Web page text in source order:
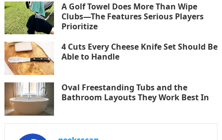
A Golf Towel Does More Than Wipe
Clubs—The Features Serious Players
Prioritize
4 Cuts Every Cheese Knife Set Should Be
Able to Handle
Oval Freestanding Tubs and the
Bathroom Layouts They Work Best In